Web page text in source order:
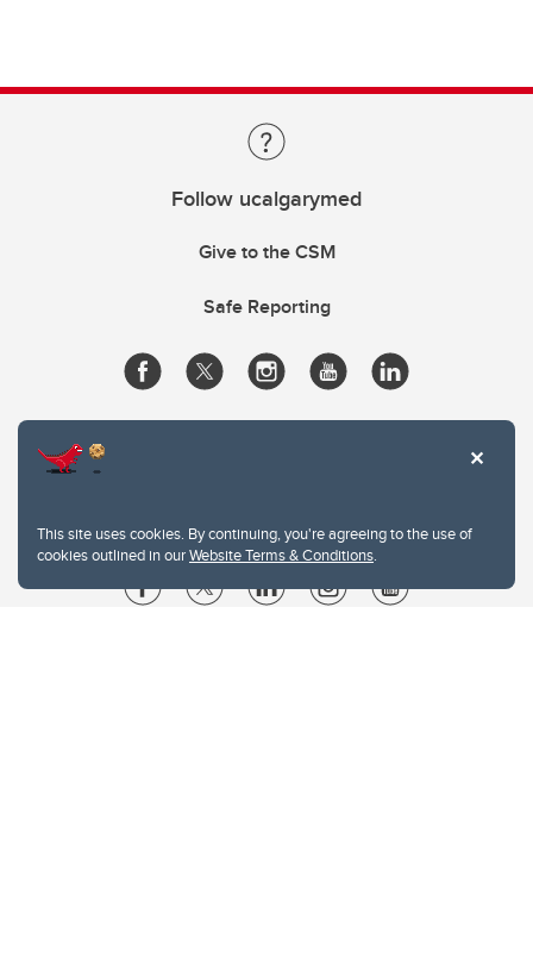
This site uses cookies. By continuing, you're agreeing to the use of
cookies outlined in ourWebsite Terms & Conditions.
Follow ucalgarymed
Give to the CSM
Safe Reporting